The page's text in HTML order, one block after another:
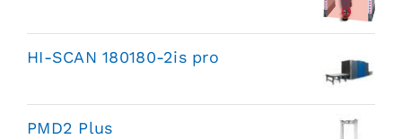
HI-SCAN 180180-2is pro
PMD2 Plus